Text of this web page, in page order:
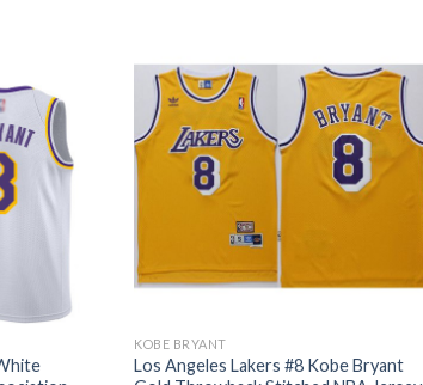
KOBE BRYANT
Los Angeles Lakers #8 Kobe Bryant